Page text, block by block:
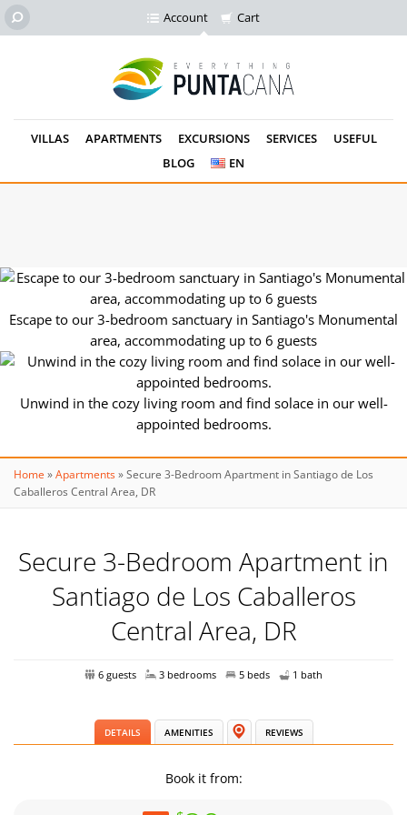
Account Cart
VILLAS APARTMENTS EXCURSIONS SERVICES
USEFUL
BLOG
EN
Escape to our 3-bedroom sanctuary in Santiago's Monumental
area, accommodating up to 6 guests
Unwind in the cozy living room and find solace in our well-
appointed bedrooms.
Welcome to your home away from home – a 3-bedroom retreat
A fully equipped kitchen awaits your culinary creations – cook up
a storm!
universities, pools, gyms, and more
Embrace comfort and relaxation in our inviting living space.
Stay connected with free Internet and keep cool with AC in the
Home »Apartments»Secure 3-Bedroom Apartment in Santiago de Los
Caballeros Central Area, DR
Secure 3-Bedroom Apartment in
Santiago de Los Caballeros
Central Area, DR
6 guests 3 bedrooms 5 beds 1 bath
DETAILS AMENITIES REVIEWS
Book it from: